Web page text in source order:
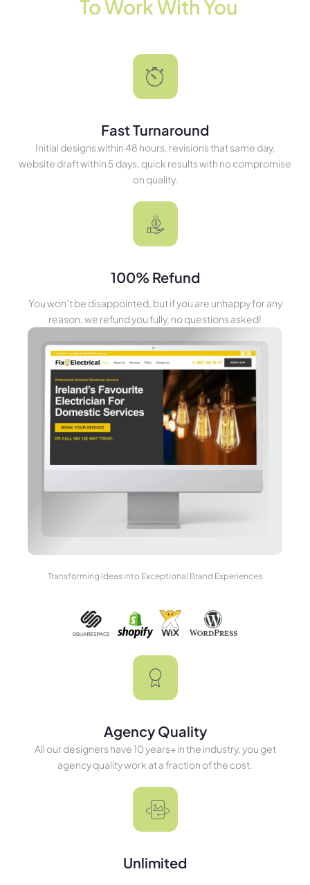
To Work With You
Fast Turnaround
Initial designs within 48 hours, revisions that same day,
website draft within 5 days, quick results with no compromise
on quality.
100% Refund
You won’t be disappointed, but if you are unhappy for any
reason, we refund you fully, no questions asked!
Transforming Ideas into Exceptional Brand Experiences
Agency Quality
All our designers have 10 years+ in the industry, you get
agency quality work at a fraction of the cost.
Unlimited